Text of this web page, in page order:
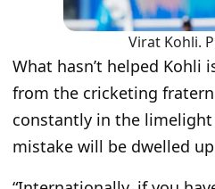
Virat Kohli.
What hasn’t helped Kohli
from the cricketing
constantly in the
mistake will be dwelled